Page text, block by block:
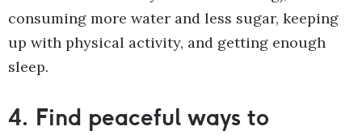
consuming more water and less sugar, keeping
up with physical activity, and getting enough
sleep.
4. Find peaceful ways to